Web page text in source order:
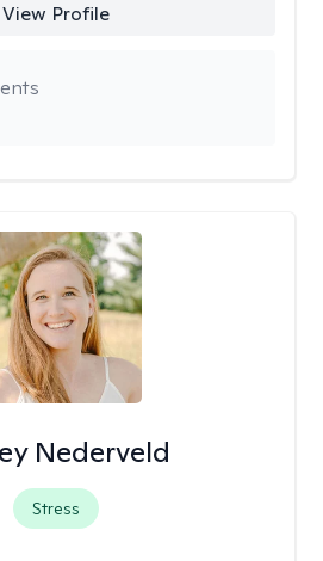
View Profile
Nederveld
Stress